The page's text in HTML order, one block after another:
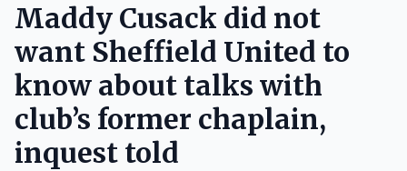
Maddy Cusack did not
want Sheffield United to
know about talks with
club’s former chaplain,
inquest told